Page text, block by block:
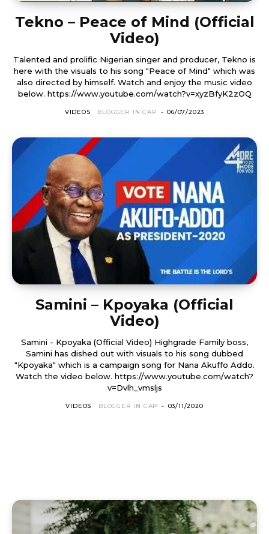
Tekno – Peace of Mind (Official
Video)
Talented and prolific Nigerian singer and producer, Tekno is
here with the visuals to his song "Peace of Mind" which was
also directed by himself. Watch and enjoy the music video
below. https://www.youtube.com/watch?v=xyzBfyK2zOQ
VIDEOS BLOGGER IN CAP - 06/07/2023
Samini – Kpoyaka (Official
Video)
Samini - Kpoyaka (Official Video) Highgrade Family boss,
Samini has dished out with visuals to his song dubbed
"Kpoyaka" which is a campaign song for Nana Akuffo Addo.
Watch the video below. https://www.youtube.com/watch?
v=Dvlh_vmsljs
VIDEOS BLOGGER IN CAP - 03/11/2020